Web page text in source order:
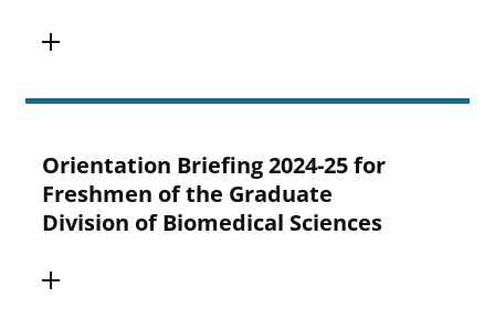
Orientation Briefing 2024-25 for
Freshmen of the Graduate
Division of Biomedical Sciences